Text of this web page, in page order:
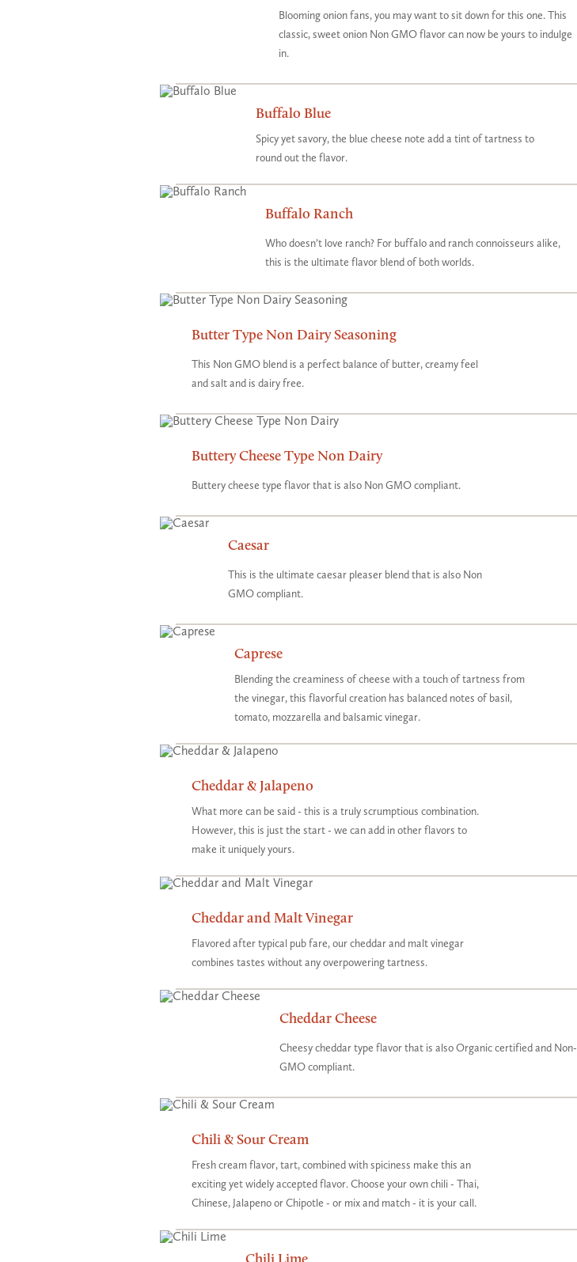
Blooming onion fans, you may want to sit down for this one. This
classic, sweet onion Non GMO flavor can now be yours to indulge
in.
Buffalo Blue
Spicy yet savory, the blue cheese note add a tint of tartness to
round out the flavor.
Buffalo Ranch
Who doesn’t love ranch? For buffalo and ranch connoisseurs alike,
this is the ultimate flavor blend of both worlds.
Butter Type Non Dairy Seasoning
This Non GMO blend is a perfect balance of butter, creamy feel
and salt and is dairy free.
Buttery Cheese Type Non Dairy
Buttery cheese type flavor that is also Non GMO compliant.
Caesar
This is the ultimate caesar pleaser blend that is also Non
GMO compliant.
Caprese
Blending the creaminess of cheese with a touch of tartness from
the vinegar, this flavorful creation has balanced notes of basil,
tomato, mozzarella and balsamic vinegar.
Cheddar & Jalapeno
What more can be said - this is a truly scrumptious combination.
However, this is just the start - we can add in other flavors to
make it uniquely yours.
Cheddar and Malt Vinegar
Flavored after typical pub fare, our cheddar and malt vinegar
combines tastes without any overpowering tartness.
Cheddar Cheese
Cheesy cheddar type flavor that is also Organic certified and Non-
GMO compliant.
Chili & Sour Cream
Fresh cream flavor, tart, combined with spiciness make this an
exciting yet widely accepted flavor. Choose your own chili - Thai,
Chinese, Jalapeno or Chipotle - or mix and match - it is your call.